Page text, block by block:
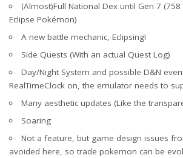
(Almost)Full National Dex until Gen 7
Eclipse Pokémon)
A new battle mechanic, Eclipsing!
Side Quests (With an actual Quest Log)
Day/Night System and possible D&N
RealTimeClock on, the emulator needs to
Many aesthetic updates (Like the
Soaring
Not a feature, but game design issues
avoided here, so trade pokemon can be